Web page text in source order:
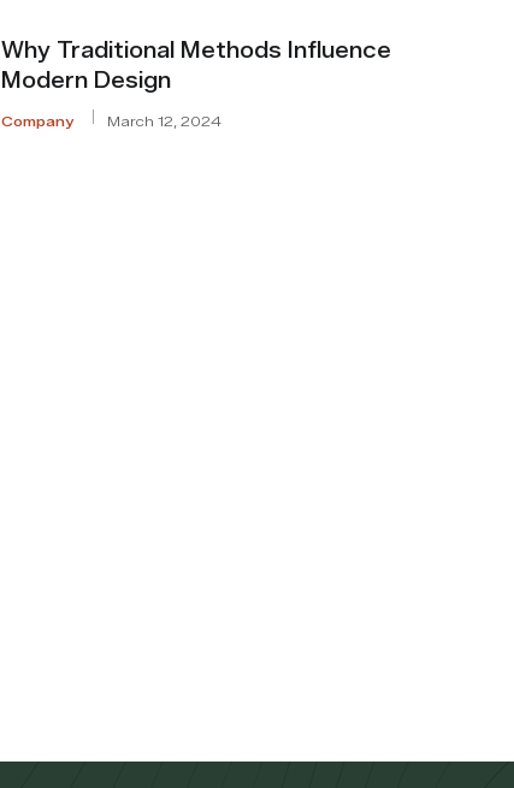
Why Traditional Methods Influence
Modern Design
Company March 12, 2024